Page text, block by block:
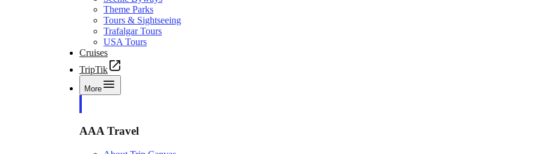
Theme Parks
Tours & Sightseeing
Trafalgar Tours
USA Tours
Cruises
TripTik
More
AAA Travel